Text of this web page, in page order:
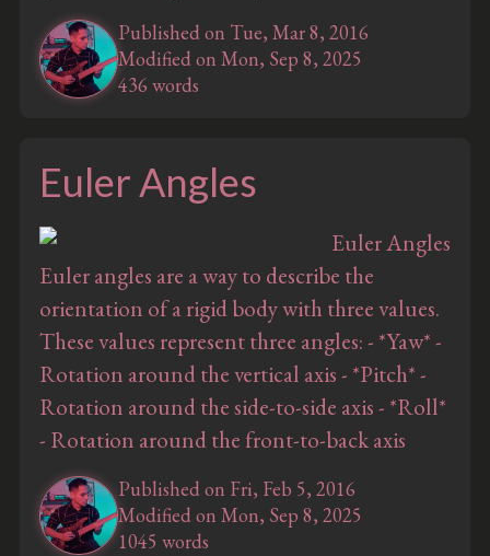
Published on Tue, Mar 8, 2016
Modified on Mon, Sep 8, 2025
436 words
Euler Angles
Euler angles are a way to describe the
orientation of a rigid body with three values.
These values represent three angles: - *Yaw* -
Rotation around the vertical axis - *Pitch* -
Rotation around the side-to-side axis - *Roll*
- Rotation around the front-to-back axis
Published on Fri, Feb 5, 2016
Modified on Mon, Sep 8, 2025
1045 words